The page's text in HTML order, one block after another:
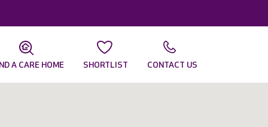
A CARE HOME SHORTLIST CONTACT US